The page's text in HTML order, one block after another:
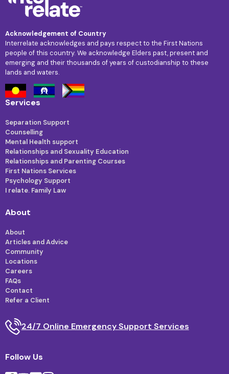
Acknowledgement of Country
Interrelate acknowledges and pays respect to the First Nations
people of this country. We acknowledge Elders past, present and
emerging and their thousands of years of custodianship to these
lands and waters.
Services
Separation Support
Counselling
Mental Health support
Relationships and Sexuality Education
Relationships and Parenting Courses
First Nations Services
Psychology Support
I relate. Family Law
About
About
Articles and Advice
Community
Locations
Careers
FAQs
Contact
Refer a Client
24/7 Online Emergency Support Services
Follow Us